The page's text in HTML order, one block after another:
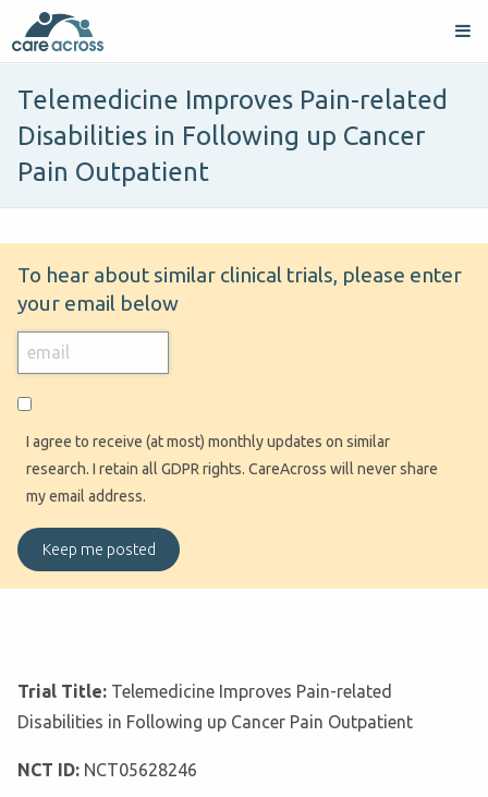
Telemedicine Improves Pain-related
Disabilities in Following up Cancer
Pain Outpatient
To hear about similar clinical trials, please enter
your email below
I agree to receive (at most) monthly updates on similar
research. I retain all GDPR rights. CareAcross will never share
my email address.
Trial Title: Telemedicine Improves Pain-related
Disabilities in Following up Cancer Pain Outpatient
NCT ID: NCT05628246